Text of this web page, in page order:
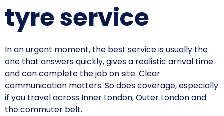
tyre service
In an urgent moment, the best service is usually the
one that answers quickly, gives a realistic arrival time
and can complete the job on site. Clear
communication matters. So does coverage, especially
if you travel across Inner London, Outer London and
the commuter belt.